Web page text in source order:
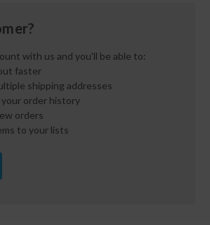
with us and you'll be able to:
faster
shipping addresses
your order history
orders
to your lists